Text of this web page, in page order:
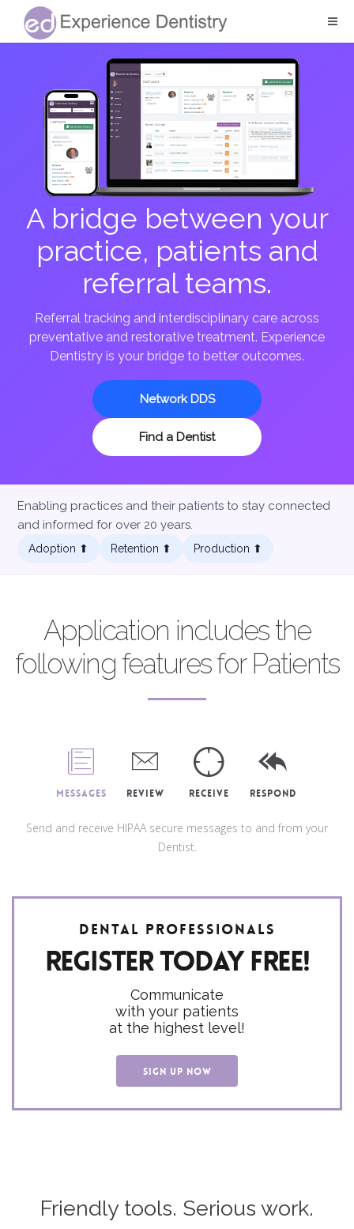
A bridge between your
practice, patients and
referral teams.
Referral tracking and interdisciplinary care across
preventative and restorative treatment. Experience
Dentistry is your bridge to better outcomes.
Network DDS
Find a Dentist
Enabling practices and their patients to stay connected
and informed for over 20 years.
Adoption ⬆︎ Retention ⬆︎ Production ⬆︎
Application includes the
following features for Patients
Messages Review Receive Respond
Send and receive HIPAA secure messages to and from your
Dentist.
Dental Professionals
Register today FREE!
Communicate
with your patients
at the highest level!
SIGN UP NOW
Friendly tools. Serious work.